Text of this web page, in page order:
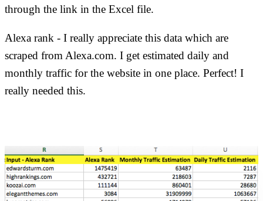
through the link in the Excel file.
Alexa rank - I really appreciate this data which are
scraped from Alexa.com. I get estimated daily and
monthly traffic for the website in one place. Perfect! I
really needed this.